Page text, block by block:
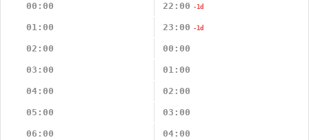
00:00
22:00 -1d
01:00 23:00 -1d
02:00 00:00
03:00 01:00
04:00 02:00
05:00 03:00
06:00 04:00